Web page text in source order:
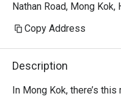
Nathan Road, Mong Kok,
Copy Address
Description
In Mong Kok, there’s